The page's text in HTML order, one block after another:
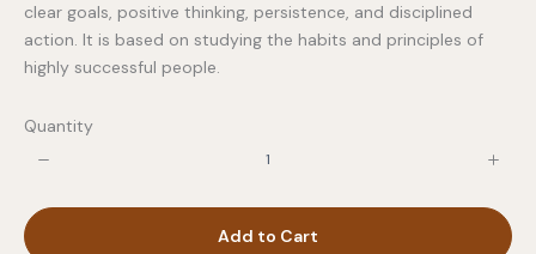
clear goals, positive thinking, persistence, and disciplined
action. It is based on studying the habits and principles of
highly successful people.
Quantity
Add to Cart